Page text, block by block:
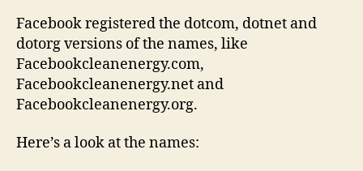
Facebook registered the dotcom, dotnet and
dotorg versions of the names, like
Facebookcleanenergy.com,
Facebookcleanenergy.net and
Facebookcleanenergy.org.
Here’s a look at the names: